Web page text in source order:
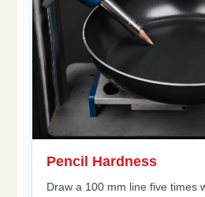
Pencil Hardness
Draw a 100 mm line five times